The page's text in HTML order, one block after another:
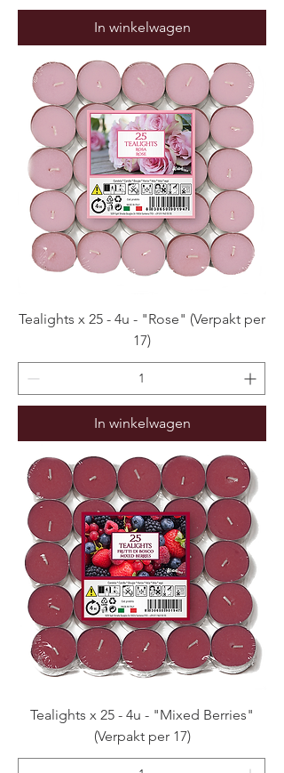
In winkelwagen
Tealights x 25 - 4u - "Rose" (Verpakt per
17)
In winkelwagen
Tealights x 25 - 4u - "Mixed Berries"
(Verpakt per 17)